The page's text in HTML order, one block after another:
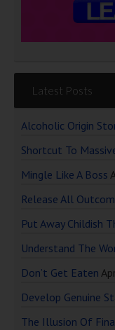
Latest Posts
Alcoholic Origin
Shortcut To
Mingle Like A Boss
Release All
Put Away Childish
Understand The
Don’t Get Eaten
Develop Genuine
The Illusion Of